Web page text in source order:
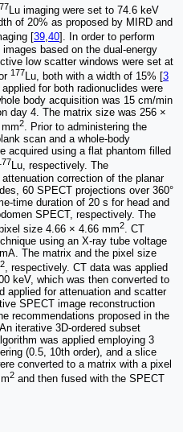
Lu imaging were set to 74.6 keV
of 20% as proposed by MIRD and
[39,40]. In order to perform
based on the dual-energy
low scatter windows were set at
177 Lu, both with a width of 15% [3
for both radionuclides were
body acquisition was 15 cm/min
day 4. The matrix size was 256 ×
2. Prior to administering the
scan and a whole-body
acquired using a flat phantom filled
Lu, respectively. The
correction of the planar
60 SPECT projections over 360°
time duration of 20 s for head and
SPECT, respectively. The
size 4.66 × 4.66 mm2
. CT
using an X-ray tube voltage
The matrix and the pixel size
2, respectively. CT data was applied
keV, which was then converted to
applied for attenuation and scatter
SPECT image reconstruction
recommendations proposed in the
iterative 3D-ordered subset
was applied employing 3
(0.5, 10th order), and a slice
converted to a matrix with a pixel
2 and then fused with the SPECT